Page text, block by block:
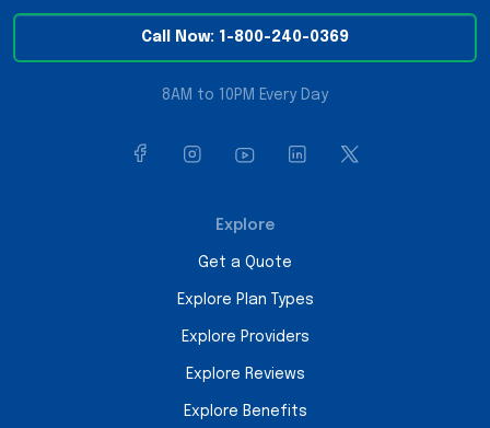
Call Now: 1-800-240-0369
8AM to 10PM Every Day
Explore
Get a Quote
Explore Plan Types
Explore Providers
Explore Reviews
Explore Benefits